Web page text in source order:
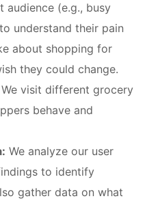
(e.g., busy
understand their pain
about shopping for
they could change.
We visit different grocery
behave and
We analyze our user
to identify
gather data on what